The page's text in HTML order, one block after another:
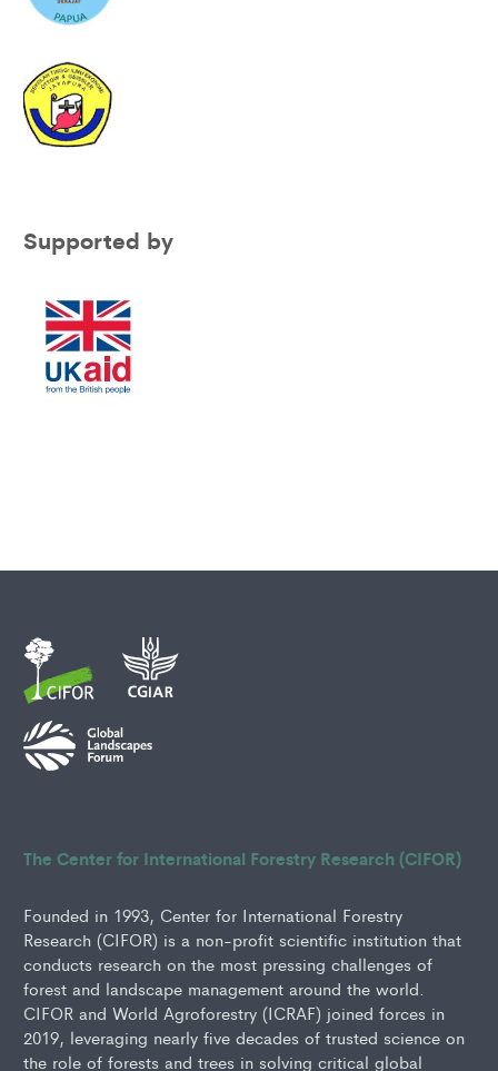
Supported by
The Center for International Forestry Research (CIFOR)
Founded in 1993, Center for International Forestry
Research (CIFOR) is a non-profit scientific institution that
conducts research on the most pressing challenges of
forest and landscape management around the world.
CIFOR and World Agroforestry (ICRAF) joined forces in
2019, leveraging nearly five decades of trusted science on
the role of forests and trees in solving critical global